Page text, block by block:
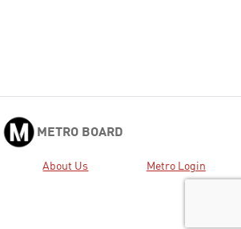
METRO BOARD
About Us Metro Login